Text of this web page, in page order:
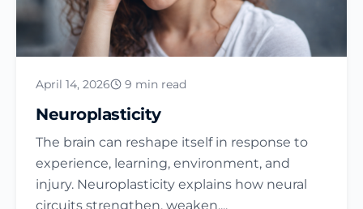
April 14, 2026 9 min read
Neuroplasticity
The brain can reshape itself in response to
experience, learning, environment, and
injury. Neuroplasticity explains how neural
circuits strengthen, weaken,...